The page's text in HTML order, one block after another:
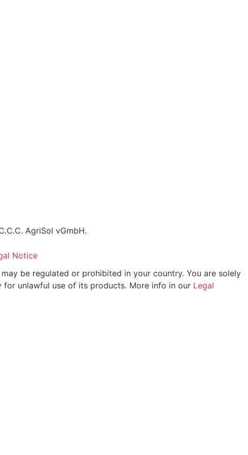
AgriSol vGmbH.
Notice
be regulated or prohibited in your country. You are solely
unlawful use of its products. More info in our Legal